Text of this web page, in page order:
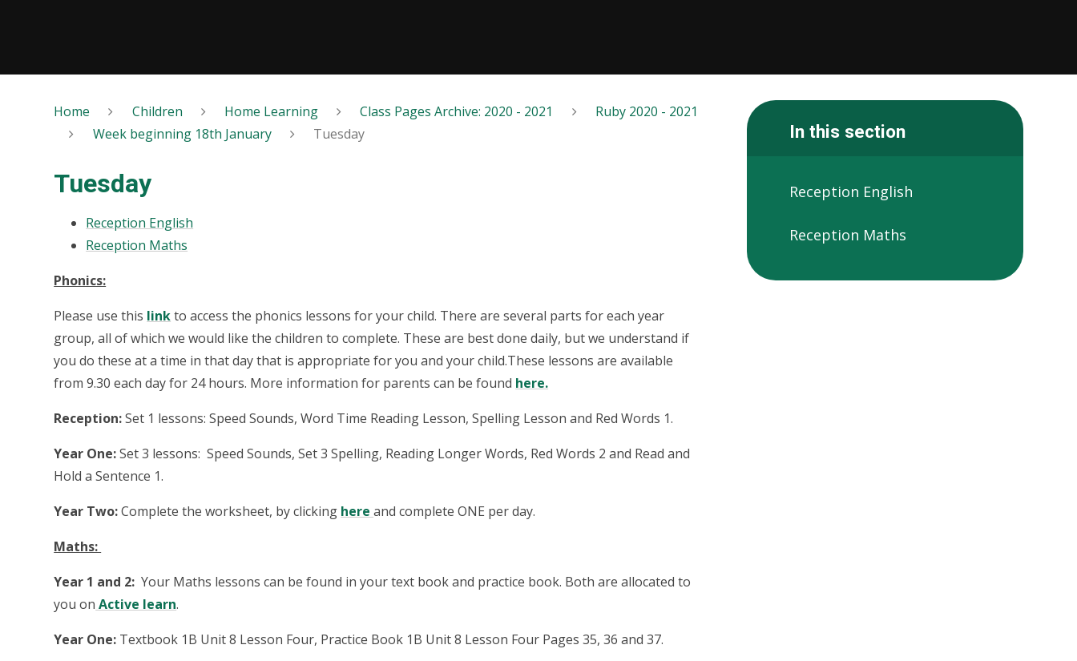
Home Children Home Learning Class Pages Archive: 2020 - 2021
Ruby 2020 - 2021
Week beginning 18th January
Tuesday
Tuesday
Reception English
Reception Maths
Phonics:
Please use this linkto access the phonics lessons for your child. There are several parts for each year
group, all of which we would like the children to complete. These are best done daily, but we understand if
you do these at a time in that day that is appropriate for you and your child.These lessons are available
from 9.30 each day for 24 hours. More information for parents can be found here.
Reception:Set 1 lessons: Speed Sounds, Word Time Reading Lesson, Spelling Lesson and Red Words 1.
Year One:Set 3 lessons: Speed Sounds, Set 3 Spelling, Reading Longer Words, Red Words 2 and Read and
Hold a Sentence 1.
Year Two:Complete the worksheet, by clicking here and complete ONE per day.
Maths:
Year 1 and 2: Your Maths lessons can be found in your text book and practice book. Both are allocated to
you on Active learn.
Year One: Textbook 1B Unit 8 Lesson Four, Practice Book 1B Unit 8 Lesson Four Pages 35, 36 and 37.
In this section
Reception English
Reception Maths